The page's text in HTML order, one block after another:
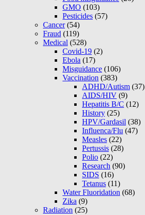
GMO (103)
Pesticides (57)
Cancer(54)
Fraud (119)
Medical (528)
Covid-19 (2)
Ebola (17)
Misguidance (106)
Vaccination (383)
ADHD/Autism (37)
AIDS/HIV (9)
Hepatitis B/C (12)
History (25)
HPV/Gardasil (38)
Influenca/Flu (47)
Measles (22)
Pertussis (28)
Polio (22)
Research (90)
SIDS (16)
Tetanus (11)
Water Fluoridation (68)
Zika (9)
Radiation (25)